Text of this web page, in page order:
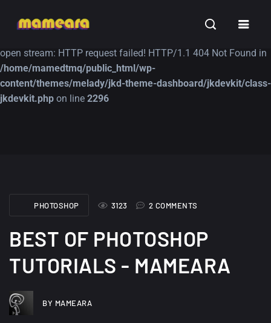
Warning: file_get_contents(https://jk-studio-dev.com/wp-
open stream: HTTP request failed! HTTP/1.1 404 Not Found in
/home/mamedtmq/public_html/wp-
content/themes/melady/jkd-theme-dashboard/jkdevkit/class-
jkdevkit.php on line 2296
TUTORIALS
PHOTOSHOP
3123 2 COMMENTS
BEST OF PHOTOSHOP
TUTORIALS - MAMEARA
BY MAMEARA